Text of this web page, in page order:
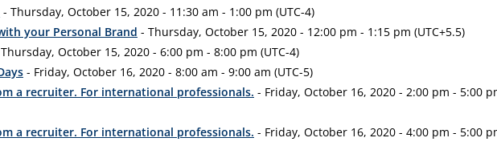
- Thursday, October 15, 2020 - 11:30 am - 1:00 pm (UTC-4)
your Personal Brand - Thursday, October 15, 2020 - 12:00 pm - 1:15 pm (UTC+5.5)
October 15, 2020 - 6:00 pm - 8:00 pm (UTC-4)
- Friday, October 16, 2020 - 8:00 am - 9:00 am (UTC-5)
a recruiter. For international professionals. - Friday, October 16, 2020 - 2:00 pm - 5:00
a recruiter. For international professionals. - Friday, October 16, 2020 - 4:00 pm - 5:00